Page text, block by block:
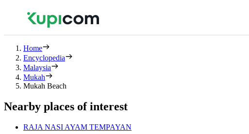
Home
Encyclopedia
Malaysia
Mukah
Mukah Beach
Nearby places of interest
RAJA NASI AYAM TEMPAYAN